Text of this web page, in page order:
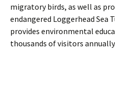
migratory birds, as well as
endangered Loggerhead Sea
provides environmental
thousands of visitors annually.